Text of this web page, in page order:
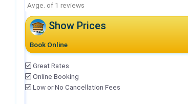
Avge. of 1 reviews
Show Prices
Book Online
Great Rates
Online Booking
Low or No Cancellation Fees